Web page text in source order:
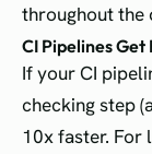
throughout the
CI Pipelines Get
If your CI
checking step
10x faster. For